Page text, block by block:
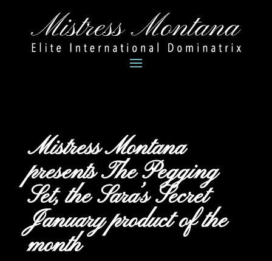
Mistress Montana
presents The Pegging
Set, the Sara’s Secret
January product of the
month